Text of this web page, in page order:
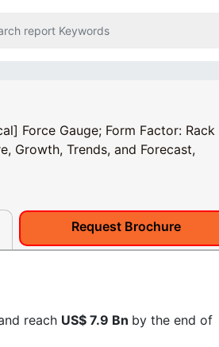
Force Gauge; Form Factor: Rack
Growth, Trends, and Forecast,
Request Brochure
reach US$ 7.9 Bn by the end of